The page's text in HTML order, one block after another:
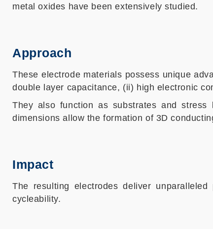
metal oxides have been extensively studied.
Approach
These electrode materials possess unique
double layer capacitance, (ii) high electronic
They also function as substrates and stress
dimensions allow the formation of 3D
Impact
The resulting electrodes deliver
cycleability.